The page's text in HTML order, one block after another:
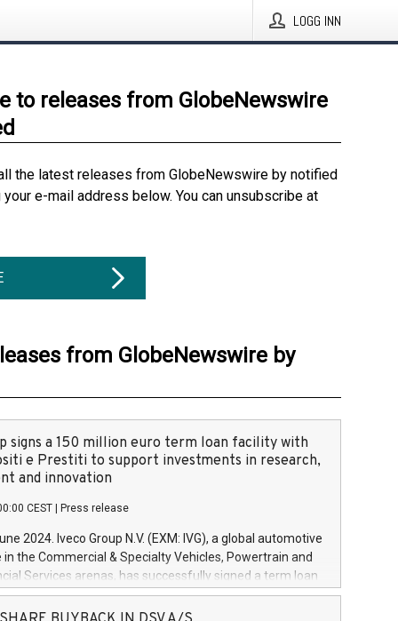
LOGG INN
to releases from GlobeNewswire
the latest releases from GlobeNewswire by notified
e-mail address below. You can unsubscribe at
from GlobeNewswire by
signs a 150 million euro term loan facility with
e Prestiti to support investments in research,
and innovation
CEST Press release
2024. Iveco Group N.V. (EXM: IVG), a global automotive
in the Commercial & Specialty Vehicles, Powertrain and
Services arenas, has successfully signed a term loan
million euros with Cassa Depositi e Prestiti (CDP), for the
projects in Italy dedicated to research, development